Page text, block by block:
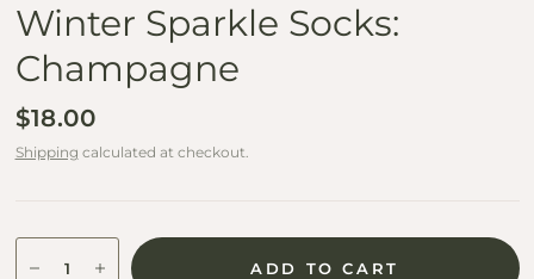
Winter Sparkle Socks:
Champagne
$18.00
Shipping calculated at checkout.
ADD TO CART